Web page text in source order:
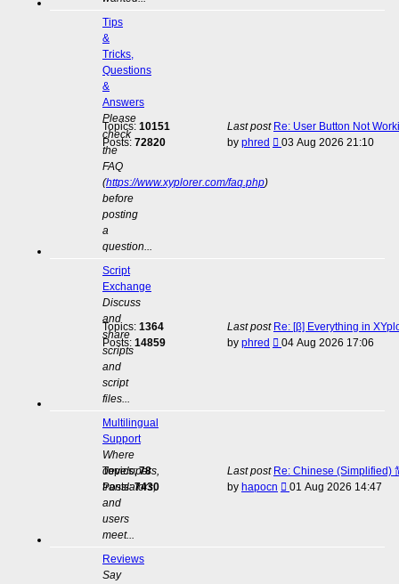
Tips
&
Tricks,
Questions
&
Answers
Please
check
the
FAQ
(https://www.xyplorer.com/faq.php)
before
posting
a
question...
Topics: 10151
Posts: 72820
Last post Re: User Button Not
by phred
View
03 Aug 2026 21:10
Script
Exchange
Discuss
and
share
scripts
and
script
files...
Topics: 1364
Posts: 14859
Last post Re: [β] Everything in
by phred
View
04 Aug 2026 17:06
Multilingual
Support
Where
developers,
translators,
and
users
meet...
Topics:78
Posts:7430
Last post Re: Chinese (Simplified)
by hapocn
View
01 Aug 2026 14:47
Reviews
Say